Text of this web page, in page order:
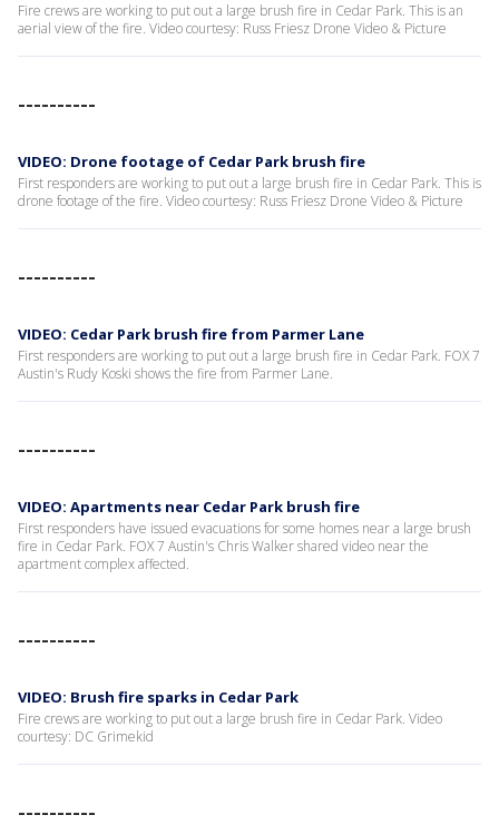
Fire crews are working to put out a large brush fire in Cedar Park. This is an
aerial view of the fire. Video courtesy: Russ Friesz Drone Video & Picture
----------
VIDEO: Drone footage of Cedar Park brush fire
First responders are working to put out a large brush fire in Cedar Park. This is
drone footage of the fire. Video courtesy: Russ Friesz Drone Video & Picture
----------
VIDEO: Cedar Park brush fire from Parmer Lane
First responders are working to put out a large brush fire in Cedar Park. FOX 7
Austin's Rudy Koski shows the fire from Parmer Lane.
----------
VIDEO: Apartments near Cedar Park brush fire
First responders have issued evacuations for some homes near a large brush
fire in Cedar Park. FOX 7 Austin's Chris Walker shared video near the
apartment complex affected.
----------
VIDEO: Brush fire sparks in Cedar Park
Fire crews are working to put out a large brush fire in Cedar Park. Video
courtesy: DC Grimekid
----------